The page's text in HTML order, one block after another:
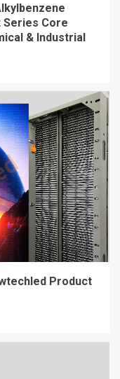
Series Core
& Industrial
Product